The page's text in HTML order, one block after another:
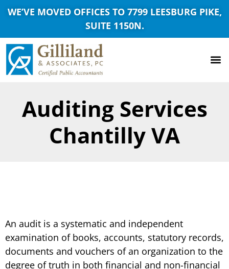
WE’VE MOVED OFFICES TO 7799 LEESBURG PIKE,
SUITE 1150N.
Auditing Services
Chantilly VA
An audit is a systematic and independent
examination of books, accounts, statutory records,
documents and vouchers of an organization to the
degree of truth in both financial and non-financial